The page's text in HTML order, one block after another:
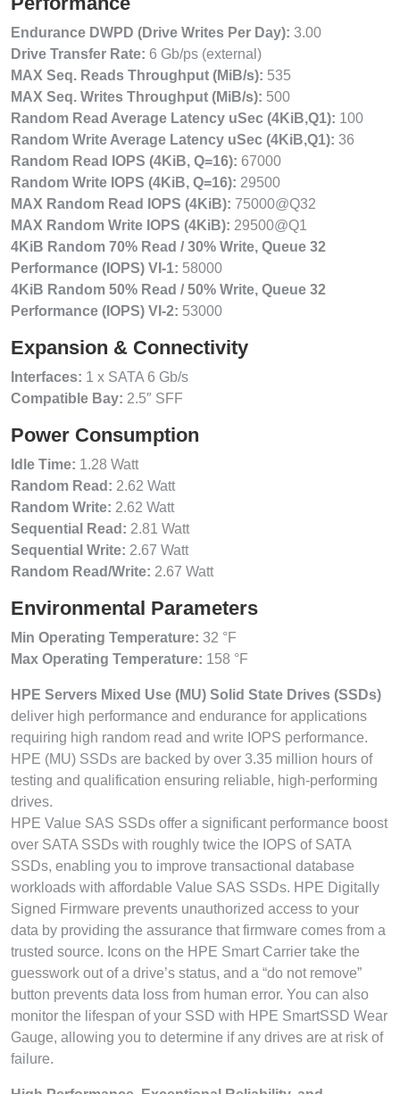
Endurance DWPD (Drive Writes Per Day): 3.00
Drive Transfer Rate: 6 Gb/ps (external)
MAX Seq. Reads Throughput (MiB/s): 535
MAX Seq. Writes Throughput (MiB/s): 500
Random Read Average Latency uSec (4KiB,Q1): 100
Random Write Average Latency uSec (4KiB,Q1): 36
Random Read IOPS (4KiB, Q=16): 67000
Random Write IOPS (4KiB, Q=16): 29500
MAX Random Read IOPS (4KiB): 75000@Q32
MAX Random Write IOPS (4KiB): 29500@Q1
4KiB Random 70% Read / 30% Write, Queue 32
Performance (IOPS) VI-1: 58000
4KiB Random 50% Read / 50% Write, Queue 32
Performance (IOPS) VI-2: 53000
Expansion & Connectivity
Interfaces: 1 x SATA 6 Gb/s
Compatible Bay: 2.5″ SFF
Power Consumption
Idle Time: 1.28 Watt
Random Read: 2.62 Watt
Random Write: 2.62 Watt
Sequential Read: 2.81 Watt
Sequential Write: 2.67 Watt
Random Read/Write: 2.67 Watt
Environmental Parameters
Min Operating Temperature: 32 °F
Max Operating Temperature: 158 °F
HPE Servers Mixed Use (MU) Solid State Drives (SSDs)
deliver high performance and endurance for applications
requiring high random read and write IOPS performance.
HPE (MU) SSDs are backed by over 3.35 million hours of
testing and qualification ensuring reliable, high-performing
drives.
HPE Value SAS SSDs offer a significant performance boost
over SATA SSDs with roughly twice the IOPS of SATA
SSDs, enabling you to improve transactional database
workloads with affordable Value SAS SSDs. HPE Digitally
Signed Firmware prevents unauthorized access to your
data by providing the assurance that firmware comes from a
trusted source. Icons on the HPE Smart Carrier take the
guesswork out of a drive’s status, and a “do not remove”
button prevents data loss from human error. You can also
monitor the lifespan of your SSD with HPE SmartSSD Wear
Gauge, allowing you to determine if any drives are at risk of
failure.